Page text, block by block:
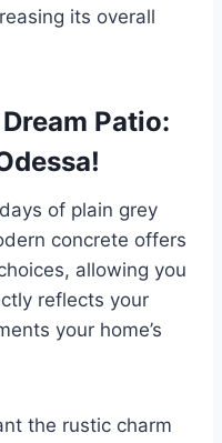
its overall
Patio:
of plain grey
concrete offers
allowing you
reflects your
your home’s
the rustic charm